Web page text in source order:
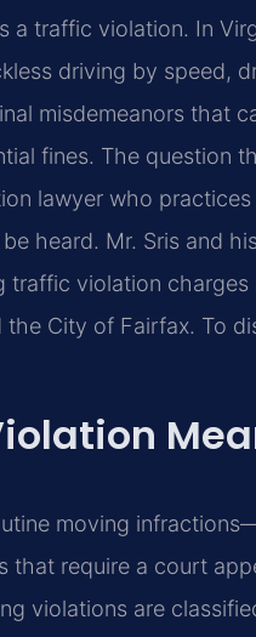
a traffic violation. In
driving by speed,
misdemeanors that
fines. The question
lawyer who
heard. Mr. Sris and
traffic violation
City of Fairfax. To
moving
that require a court
violations are